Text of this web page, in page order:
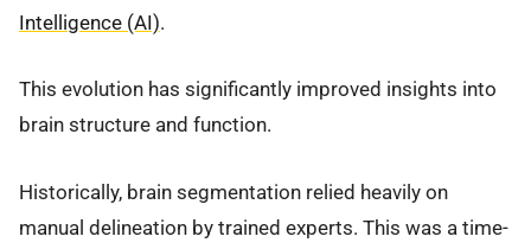
Intelligence (AI).
This evolution has significantly improved insights into
brain structure and function.
Historically, brain segmentation relied heavily on
manual delineation by trained experts. This was a time-